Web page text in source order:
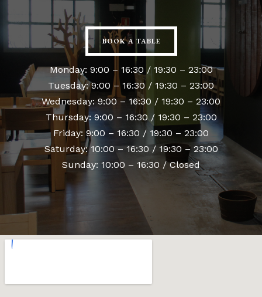
BOOK A TABLE
Monday: 9:00 – 16:30 / 19:30 – 23:00
Tuesday: 9:00 – 16:30 / 19:30 – 23:00
Wednesday: 9:00 – 16:30 / 19:30 – 23:00
Thursday: 9:00 – 16:30 / 19:30 – 23:00
Friday: 9:00 – 16:30 / 19:30 – 23:00
Saturday: 10:00 – 16:30 / 19:30 – 23:00
Sunday: 10:00 – 16:30 / Closed